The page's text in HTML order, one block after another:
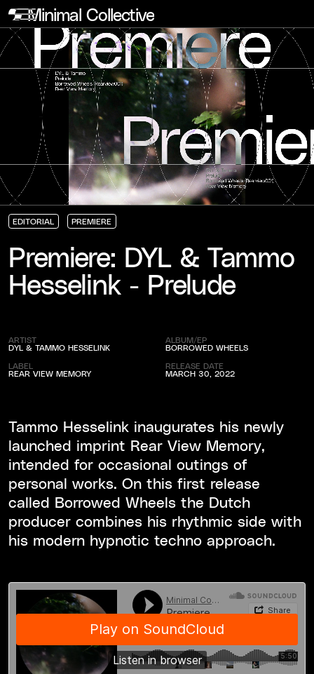
Minimal Collective
EDITORIAL
EDITORIAL
EDITORIAL
EDITORIAL
PREMIERE
PREMIERE
PREMIERE
PREMIERE
Premiere: DYL & Tammo
Hesselink - Prelude
ARTIST
DYL & TAMMO HESSELINK
LABEL
REAR VIEW MEMORY
RELEASE DATE
MARCH 30, 2022
ALBUM/EP
BORROWED WHEELS
Tammo Hesselink inaugurates his newly
launched imprint Rear View Memory,
intended for occasional outings of
personal works. On this first release
called Borrowed Wheels the Dutch
producer combines his rhythmic side with
his modern hypnotic techno approach.